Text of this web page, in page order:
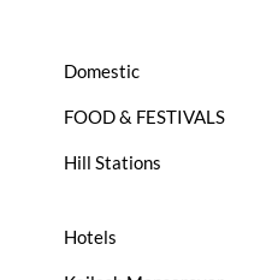
Domestic
FOOD & FESTIVALS
Hill Stations
Hotels